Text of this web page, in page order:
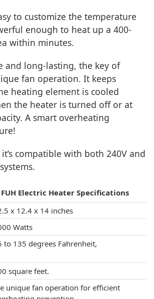
to customize the temperature
enough to heat up a 400-
within minutes.
and long-lasting, the key of
fan operation. It keeps
heating element is cooled
the heater is turned off or at
A smart overheating
compatible with both 240V and
Electric Heater Specifications
x 12.4 x 14 inches
Watts
to 135 degrees Fahrenheit,
square feet.
unique fan operation for efficient